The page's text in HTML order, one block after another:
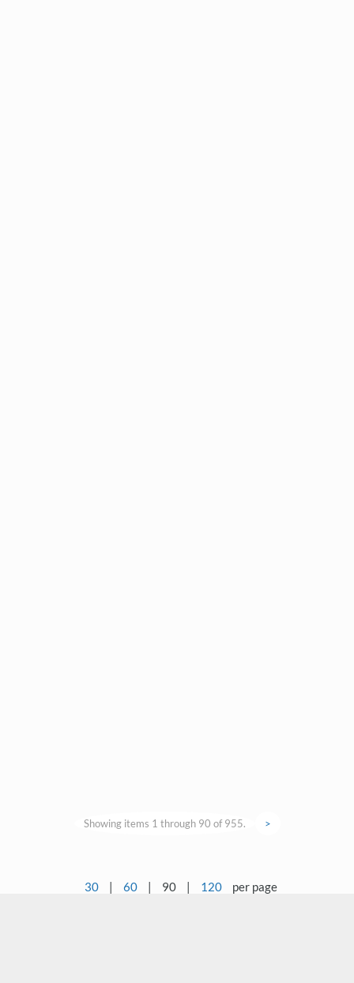
Showing items 1 through 90 of 955. >
30 | 60 | 90 | 120 per page